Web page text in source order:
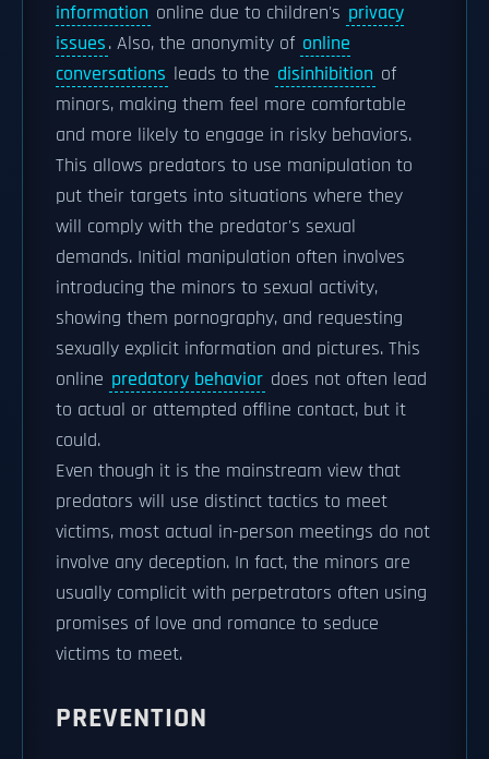
information online due to children's privacy
issues. Also, the anonymity of online
conversations leads to the disinhibition of
minors, making them feel more comfortable
and more likely to engage in risky behaviors.
This allows predators to use manipulation to
put their targets into situations where they
will comply with the predator's sexual
demands. Initial manipulation often involves
introducing the minors to sexual activity,
showing them pornography, and requesting
sexually explicit information and pictures. This
online predatory behavior does not often lead
to actual or attempted offline contact, but it
could.
Even though it is the mainstream view that
predators will use distinct tactics to meet
victims, most actual in-person meetings do not
involve any deception. In fact, the minors are
usually complicit with perpetrators often using
promises of love and romance to seduce
victims to meet.
PREVENTION